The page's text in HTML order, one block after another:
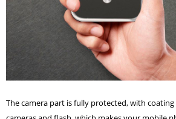
The camera part is fully protected, with